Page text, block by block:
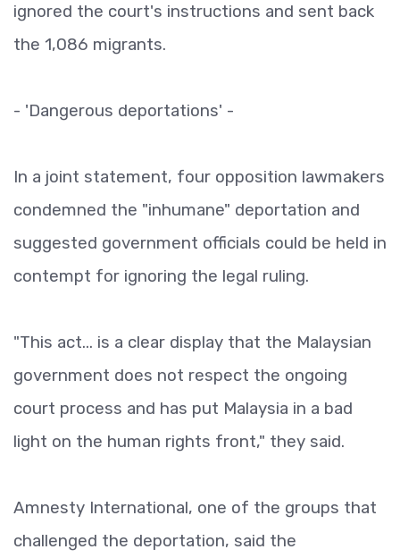
ignored the court's instructions and sent back
the 1,086 migrants.
- 'Dangerous deportations' -
In a joint statement, four opposition lawmakers
condemned the "inhumane" deportation and
suggested government officials could be held in
contempt for ignoring the legal ruling.
"This act... is a clear display that the Malaysian
government does not respect the ongoing
court process and has put Malaysia in a bad
light on the human rights front," they said.
Amnesty International, one of the groups that
challenged the deportation, said the